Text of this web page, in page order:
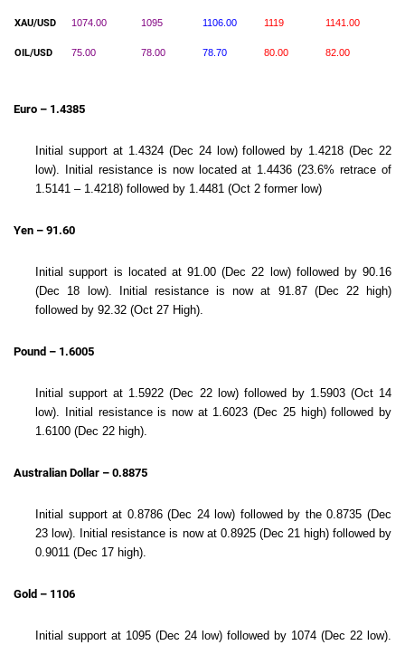
XAU/USD 1074.00 1095 1106.00 1119 1141.00
OIL/USD 75.00 78.00 78.70 80.00 82.00
Euro – 1.4385
Initial support at 1.4324 (Dec 24 low) followed by 1.4218 (Dec 22
low). Initial resistance is now located at 1.4436 (23.6% retrace of
1.5141 – 1.4218) followed by 1.4481 (Oct 2 former low)
Yen – 91.60
Initial support is located at 91.00 (Dec 22 low) followed by 90.16
(Dec 18 low). Initial resistance is now at 91.87 (Dec 22 high)
followed by 92.32 (Oct 27 High).
Pound – 1.6005
Initial support at 1.5922 (Dec 22 low) followed by 1.5903 (Oct 14
low). Initial resistance is now at 1.6023 (Dec 25 high) followed by
1.6100 (Dec 22 high).
Australian Dollar – 0.8875
Initial support at 0.8786 (Dec 24 low) followed by the 0.8735 (Dec
23 low). Initial resistance is now at 0.8925 (Dec 21 high) followed by
0.9011 (Dec 17 high).
Gold – 1106
Initial support at 1095 (Dec 24 low) followed by 1074 (Dec 22 low).